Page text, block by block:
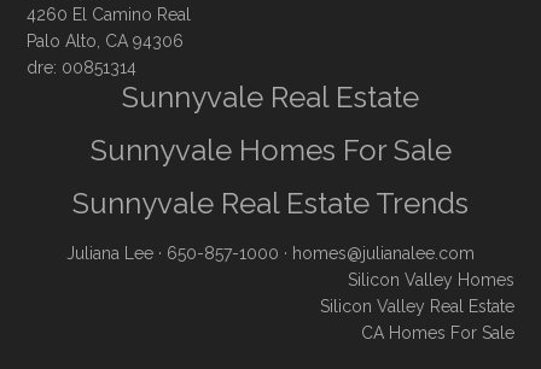
4260 El Camino Real
Palo Alto, CA 94306
dre: 00851314
Sunnyvale Real Estate
Sunnyvale Homes For Sale
Sunnyvale Real Estate Trends
Juliana Lee · 650-857-1000 · homes@julianalee.com
Silicon Valley Homes
Silicon Valley Real Estate
CA Homes For Sale